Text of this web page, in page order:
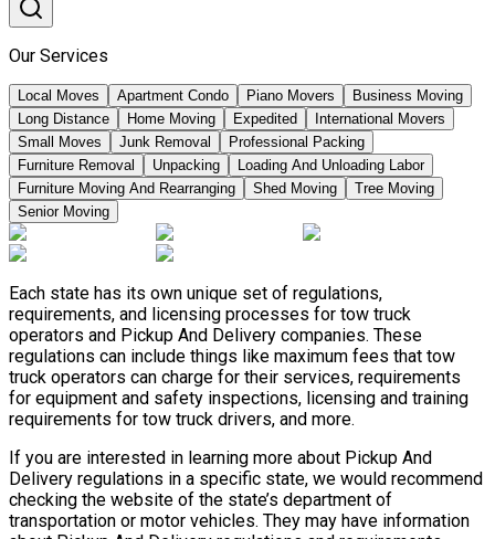
Our Services
Local Moves Apartment Condo Piano Movers
Business Moving
Long Distance
Home Moving Expedited
International Movers
Small Moves
Junk Removal
Professional Packing
Furniture Removal
Unpacking
Loading And Unloading Labor
Furniture Moving And Rearranging
Shed Moving
Tree Moving
Senior Moving
Each state has its own unique set of regulations,
requirements, and licensing processes for tow truck
operators and Pickup And Delivery companies. These
regulations can include things like maximum fees that tow
truck operators can charge for their services, requirements
for equipment and safety inspections, licensing and training
requirements for tow truck drivers, and more.
If you are interested in learning more about Pickup And
Delivery regulations in a specific state, we would recommend
checking the website of the state’s department of
transportation or motor vehicles. They may have information